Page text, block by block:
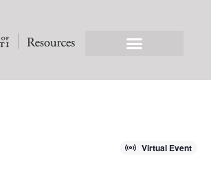
Virtual Event